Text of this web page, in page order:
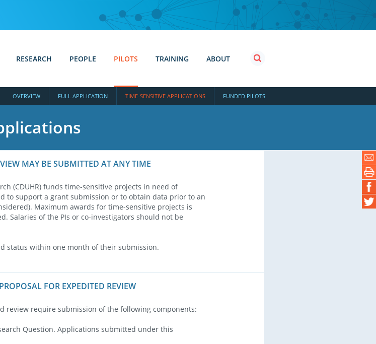
RESEARCH PEOPLE PILOTS TRAINING ABOUT
OVERVIEW FULL APPLICATION TIME-SENSITIVE APPLICATIONS FUNDED PILOTS
MAY BE SUBMITTED AT ANY TIME
(CDUHR) funds time-sensitive projects in need of
to support a grant submission or to obtain data prior to an
Maximum awards for time-sensitive projects is
Salaries of the PIs or co-investigators should not be
status within one month of their submission.
FOR EXPEDITED REVIEW
review require submission of the following components:
Question. Applications submitted under this